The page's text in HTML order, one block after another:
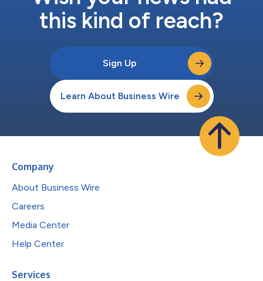
this kind of reach?
Sign Up
Learn About Business Wire
Company
About Business Wire
Careers
Media Center
Help Center
Services